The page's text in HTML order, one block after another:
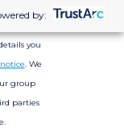
you
. We
group
parties
by: